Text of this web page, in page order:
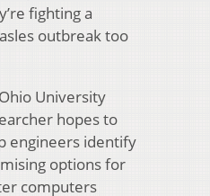
fighting a
outbreak too
University
hopes to
engineers identify
options for
computers